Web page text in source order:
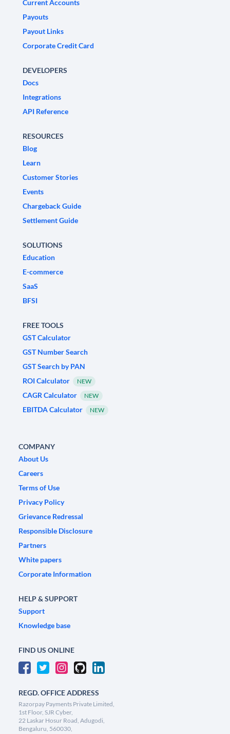
Current Accounts
Payouts
Payout Links
Corporate Credit Card
DEVELOPERS
Docs
Integrations
API Reference
RESOURCES
Blog
Learn
Customer Stories
Events
Chargeback Guide
Settlement Guide
SOLUTIONS
Education
E-commerce
SaaS
BFSI
FREE TOOLS
GST Calculator
GST Number Search
GST Search by PAN
ROI Calculator
NEW
CAGR Calculator NEW
EBITDA Calculator NEW
COMPANY
About Us
Careers
Terms of Use
Privacy Policy
Grievance Redressal
Responsible Disclosure
Partners
White papers
Corporate Information
HELP & SUPPORT
Support
Knowledge base
FIND US ONLINE
REGD. OFFICE ADDRESS
Razorpay Payments Private Limited,
1st Floor, SJR Cyber,
22 Laskar Hosur Road, Adugodi,
Bengaluru, 560030,